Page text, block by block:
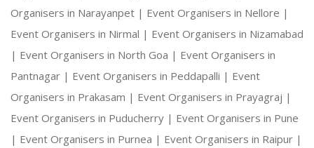
Organisers in Narayanpet | Event Organisers in Nellore |
Event Organisers in Nirmal | Event Organisers in Nizamabad
| Event Organisers in North Goa | Event Organisers in
Pantnagar | Event Organisers in Peddapalli | Event
Organisers in Prakasam | Event Organisers in Prayagraj |
Event Organisers in Puducherry | Event Organisers in Pune
| Event Organisers in Purnea | Event Organisers in Raipur |